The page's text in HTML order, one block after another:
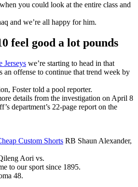
you could look at the entire class and
and we’re all happy for him.
feel good a lot pounds
Jerseys we’re starting to head in that
an offense to continue that trend week by
Foster told a pool reporter.
details from the investigation on April 8
department’s 22-page report on the
Custom Shorts RB Shaun Alexander,
Aori vs.
to our sport since 1895.
48.